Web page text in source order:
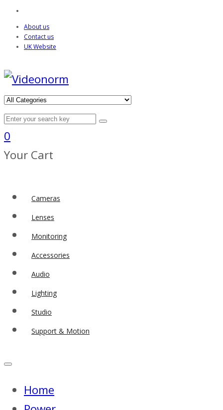
About us
Contact us
UK Website
0
Your Cart
Cameras
Lenses
Monitoring
Accessories
Audio
Lighting
Studio
Support & Motion
Home